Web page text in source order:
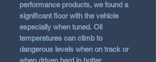
performance products, we found a
significant floor with the vehicle
especially when tuned. Oil
temperatures can climb to
dangerous levels when on track or
when driven hard in hotter